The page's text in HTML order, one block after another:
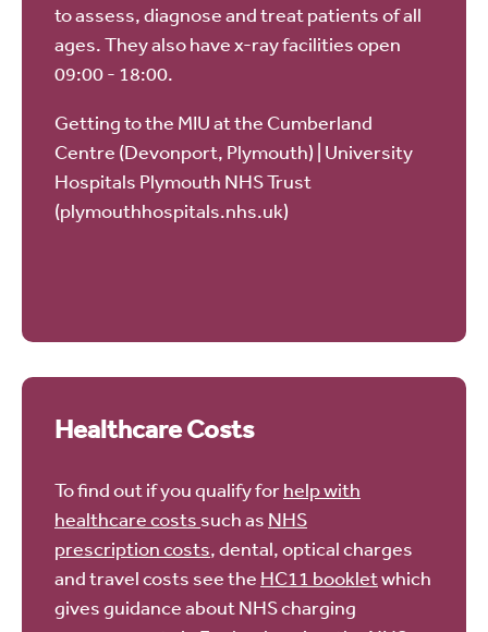
to assess, diagnose and treat patients of all
ages. They also have x-ray facilities open
09:00 - 18:00.
Getting to the MIU at the Cumberland
Centre (Devonport, Plymouth) | University
Hospitals Plymouth NHS Trust
(plymouthhospitals.nhs.uk)
Healthcare Costs
To find out if you qualify forhelp with
healthcare costs such as NHS
prescription costs, dental, optical charges
and travel costs see the HC11 bookletwhich
gives guidance about NHS charging